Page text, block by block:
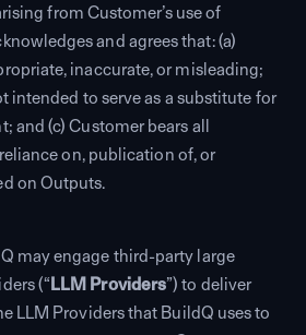
from Customer’s use of
and agrees that: (a)
inaccurate, or misleading;
intended to serve as a substitute for
and (c) Customer bears all
on, publication of, or
on Outputs.
may engage third-party large
(“LLM Providers”) to deliver
LLM Providers that BuildQ uses to